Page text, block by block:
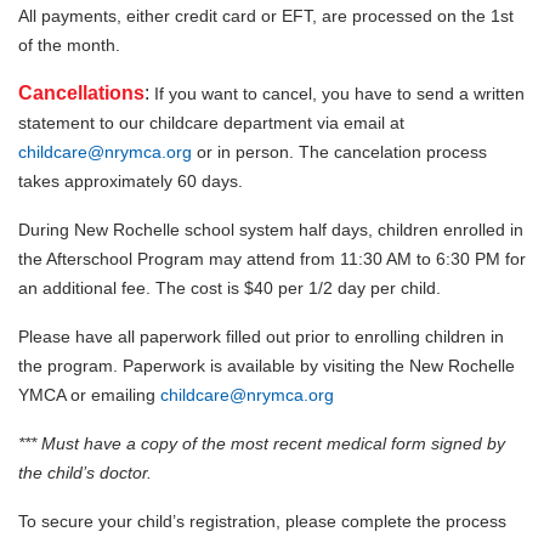
All payments, either credit card or EFT, are processed on the 1st
of the month.
Cancellations: If you want to cancel, you have to send a written
statement to our childcare department via email at
childcare@nrymca.org or in person. The cancelation process
takes approximately 60 days.
During New Rochelle school system half days, children enrolled in
the Afterschool Program may attend from 11:30 AM to 6:30 PM for
an additional fee. The cost is $40 per 1/2 day per child.
Please have all paperwork filled out prior to enrolling children in
the program. Paperwork is available by visiting the New Rochelle
YMCA or emailing childcare@nrymca.org
*** Must have a copy of the most recent medical form signed by
the child’s doctor.
To secure your child’s registration, please complete the process